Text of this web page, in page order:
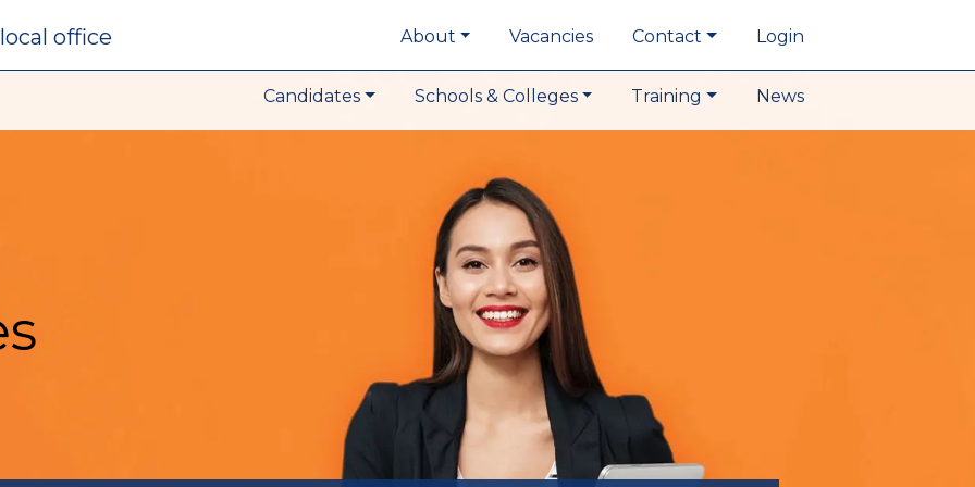
local office About Vacancies Contact Login
Candidates Schools & Colleges Training News